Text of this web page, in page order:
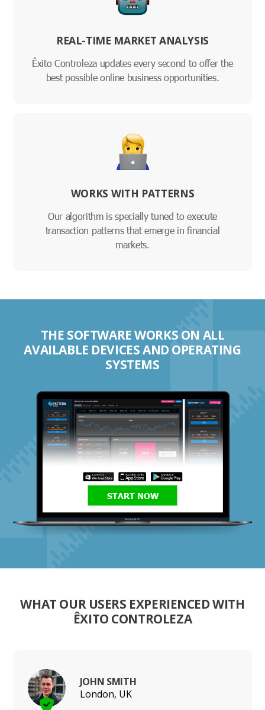
REAL-TIME MARKET ANALYSIS
Êxito Controleza updates every second to offer the
best possible online business opportunities.
WORKS WITH PATTERNS
Our algorithm is specially tuned to execute
transaction patterns that emerge in financial
markets.
THE SOFTWARE WORKS ON ALL
AVAILABLE DEVICES AND OPERATING
SYSTEMS
START NOW
WHAT OUR USERS EXPERIENCED WITH
ÊXITO CONTROLEZA
JOHN SMITH
London, UK